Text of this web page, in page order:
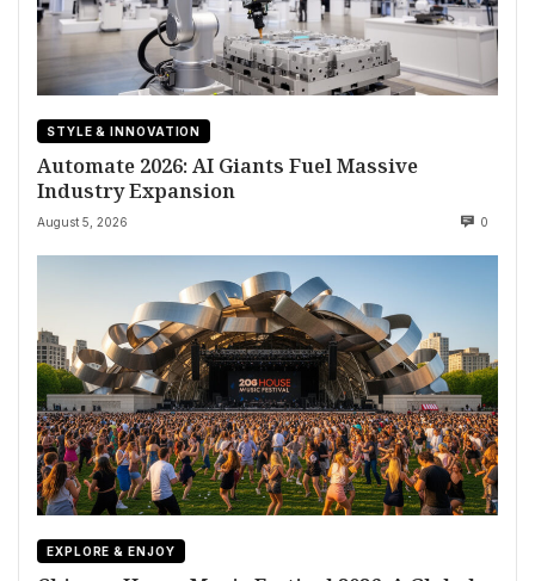
STYLE & INNOVATION
Automate 2026: AI Giants Fuel Massive
Industry Expansion
August 5, 2026 0
EXPLORE & ENJOY